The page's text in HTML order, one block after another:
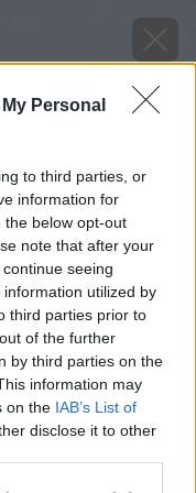
Personal
to third parties, or
information for
the below opt-out
note that after your
seeing
utilized by
third parties prior to
of the further
by third parties on the
information may
on the IAB’s List of
disclose it to other